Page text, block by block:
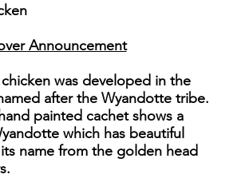
Announcement
was developed in the
after the Wyandotte tribe.
painted cachet shows a
which has beautiful
name from the golden head